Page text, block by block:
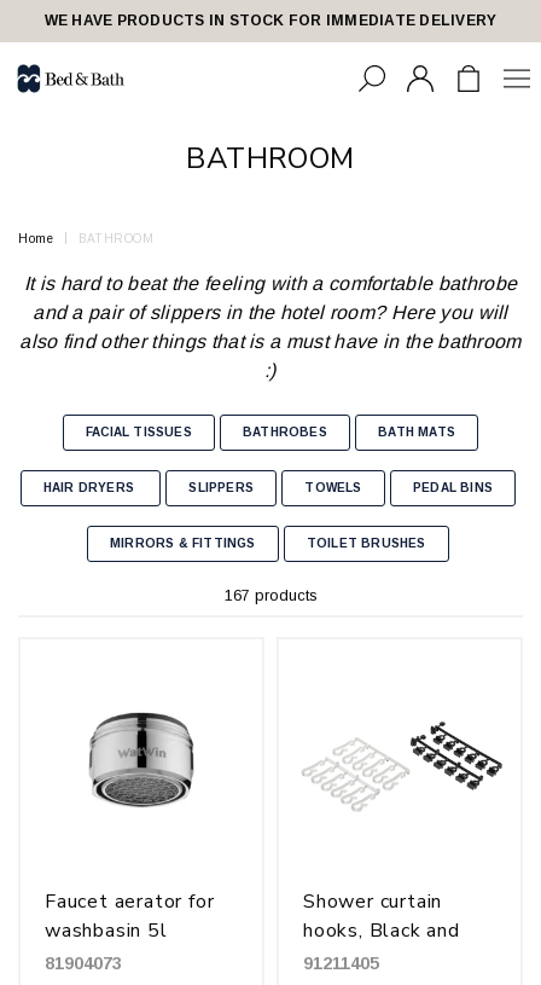
share23WE HAVE PRODUCTS IN STOCK FOR IMMEDIATE DELIVERY
BATHROOM
Home BATHROOM
It is hard to beat the feeling with a comfortable bathrobe
and a pair of slippers in the hotel room? Here you will
also find other things that is a must have in the bathroom
:)
FACIAL TISSUES BATHROBES BATH MATS
HAIR DRYERS SLIPPERS TOWELS PEDAL BINS
MIRRORS & FITTINGS TOILET BRUSHES
167 products
Faucet aerator for
washbasin 5l
(M24x1,0)
81904073
Shower curtain
hooks, Black and
transparent
91211405